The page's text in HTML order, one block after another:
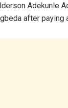
Adekunle
after paying